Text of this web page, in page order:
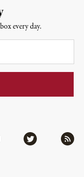
Twitter RSS
every day.